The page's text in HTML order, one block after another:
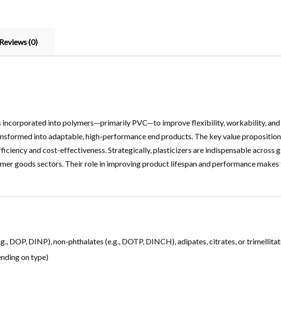
Reviews (0)
incorporated into polymers—primarily PVC—to improve flexibility, workability, and
into adaptable, high-performance end products. The key value
and cost-effectiveness. Strategically, plasticizers are indispensable across
goods sectors. Their role in improving product lifespan and performance
DOP, DINP), non-phthalates (e.g., DOTP, DINCH), adipates, citrates, or
on type)